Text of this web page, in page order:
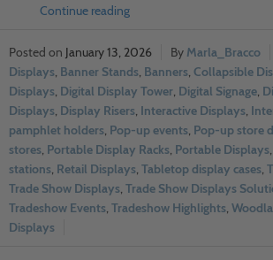
Continue reading
January 13, 2026 Marla_Bracco
Displays, Banner Stands, Banners, Collapsible
Displays, Digital Display Tower, Digital Signage,
Displays, Display Risers, Interactive Displays,
pamphlet holders, Pop-up events, Pop-up store
stores, Portable Display Racks, Portable Displays,
stations, Retail Displays, Tabletop display cases,
Trade Show Displays, Trade Show Displays
Tradeshow Events, Tradeshow Highlights,
Displays